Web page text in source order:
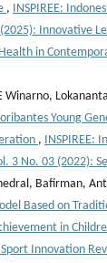
, INSPIREE:
Innovative
in
Winarno,
Young
, INSPIREE:
3 No. 03 (2022):
Bafirman,
Based on
in
Sport Innovation